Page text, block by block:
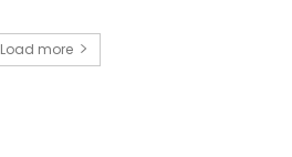
Load more